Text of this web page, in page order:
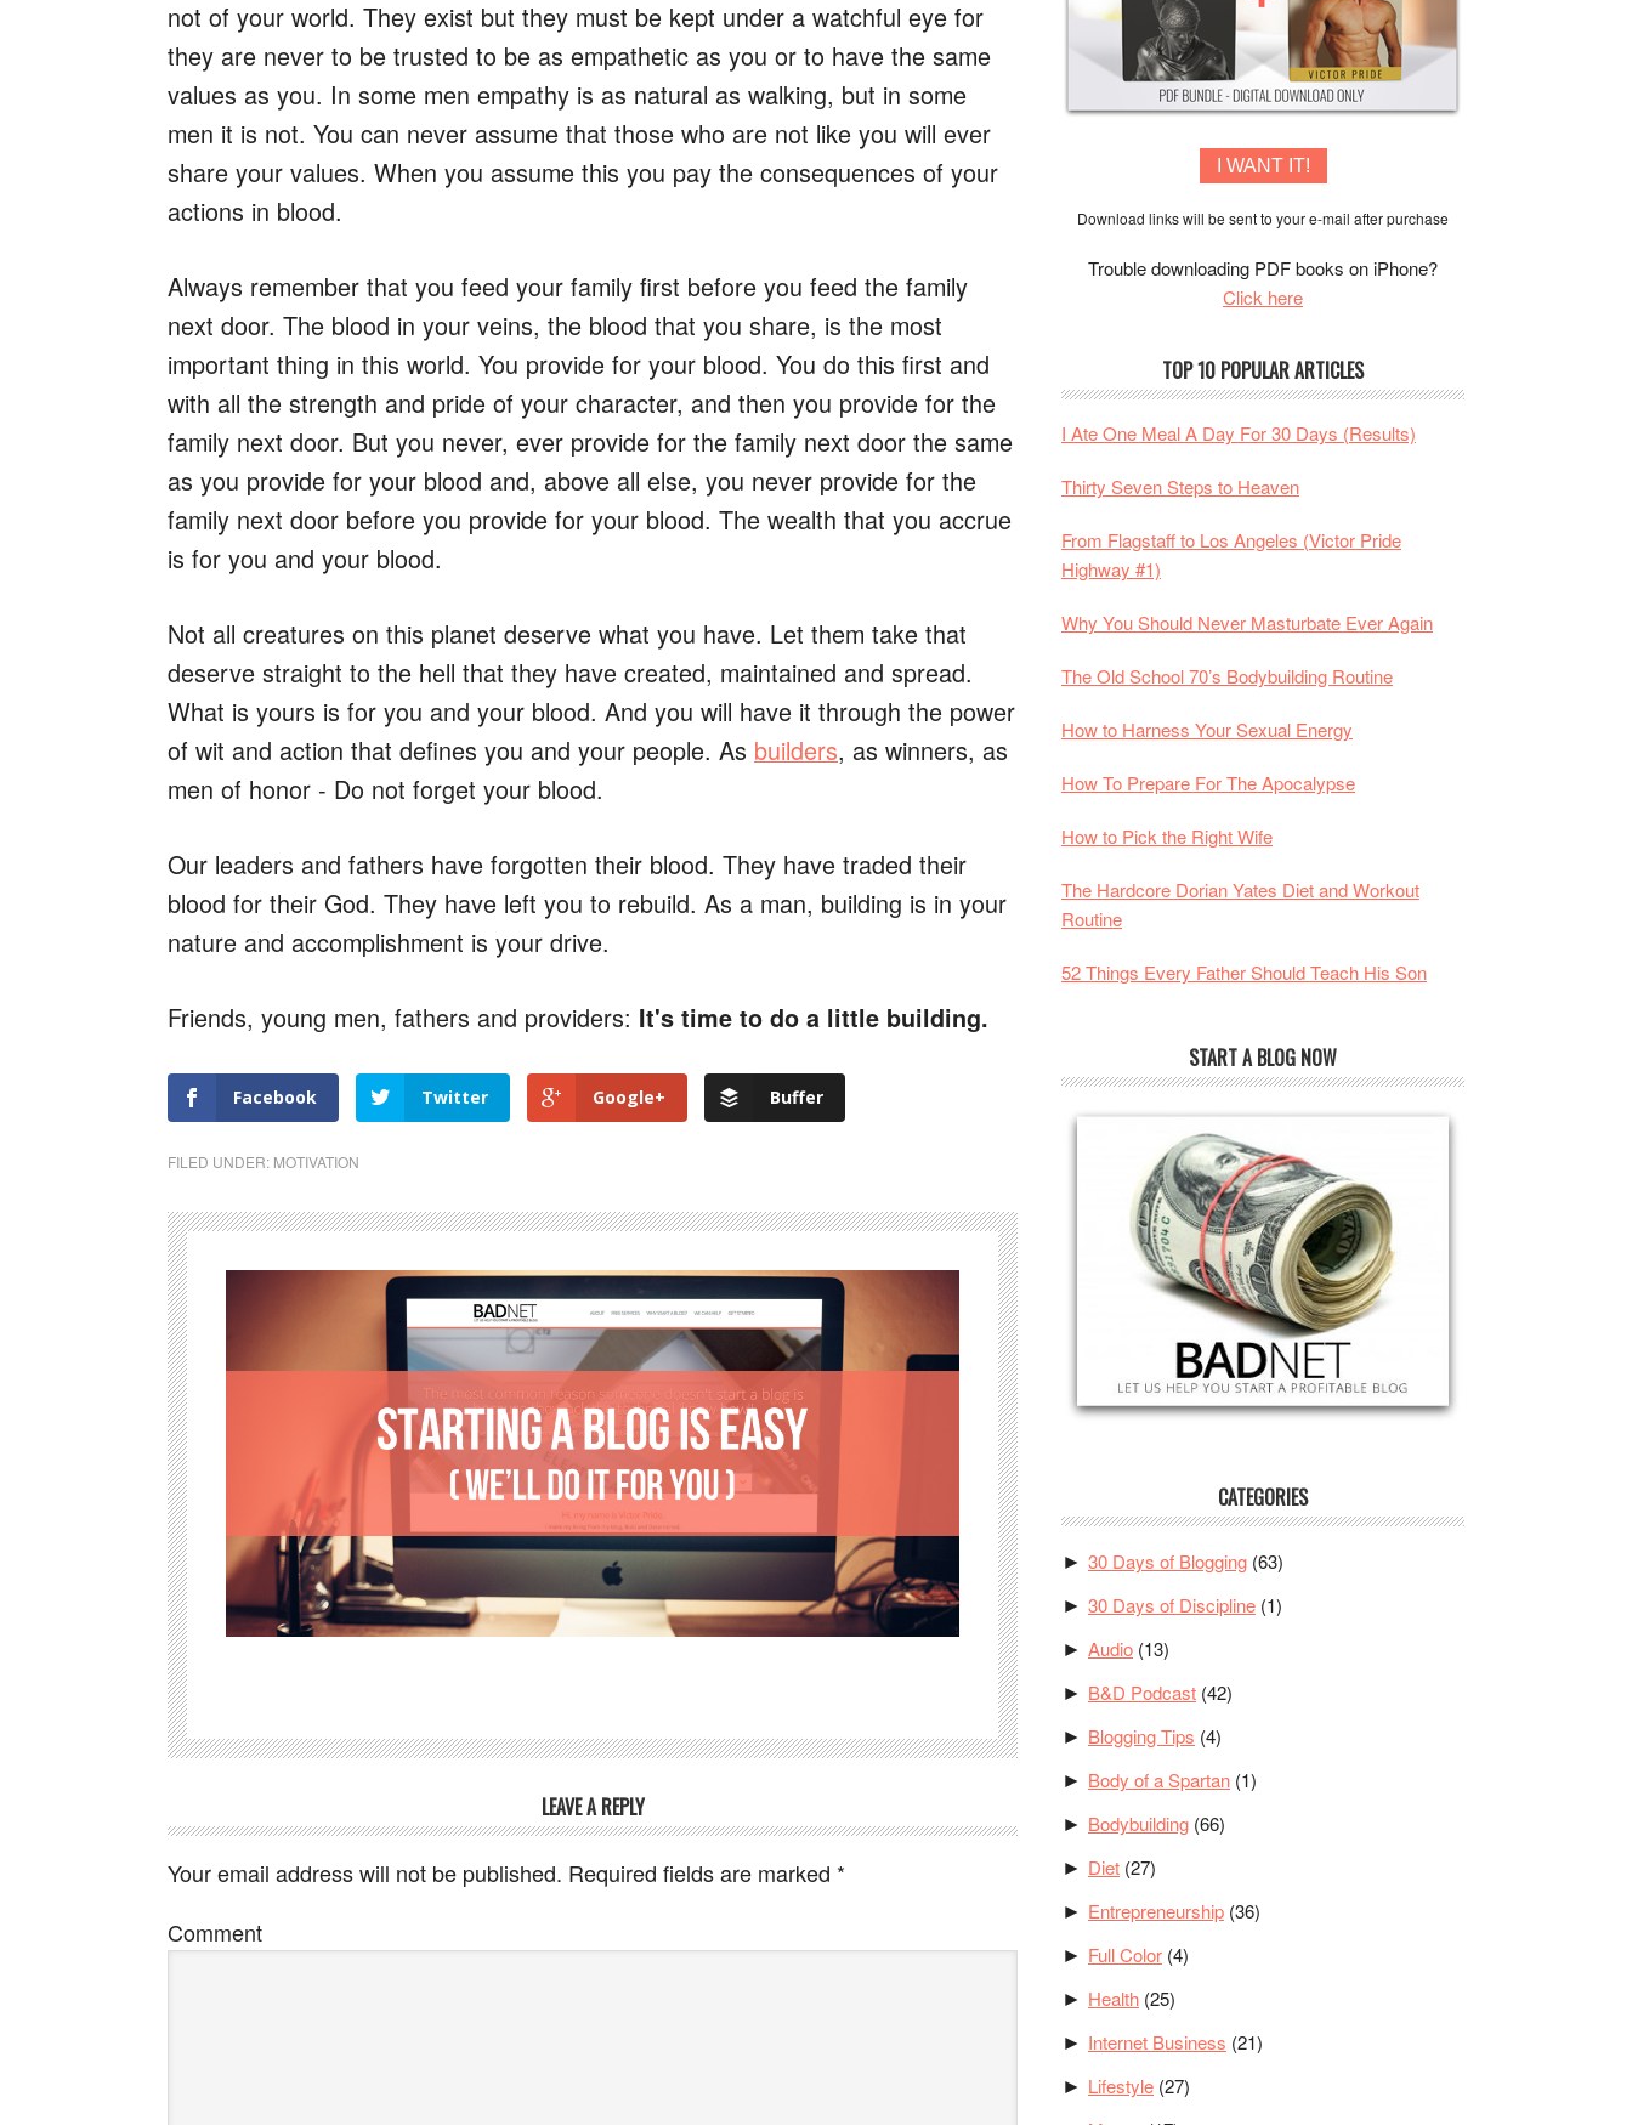
not of your world. They exist but they must be kept under a watchful eye for
they are never to be trusted to be as empathetic as you or to have the same
values as you. In some men empathy is as natural as walking, but in some
men it is not. You can never assume that those who are not like you will ever
share your values. When you assume this you pay the consequences of your
actions in blood.
Always remember that you feed your family first before you feed the family
next door. The blood in your veins, the blood that you share, is the most
important thing in this world. You provide for your blood. You do this first and
with all the strength and pride of your character, and then you provide for the
family next door. But you never, ever provide for the family next door the same
as you provide for your blood and, above all else, you never provide for the
family next door before you provide for your blood. The wealth that you accrue
is for you and your blood.
Not all creatures on this planet deserve what you have. Let them take that
deserve straight to the hell that they have created, maintained and spread.
What is yours is for you and your blood. And you will have it through the power
of wit and action that defines you and your people. As builders, as winners, as
men of honor - Do not forget your blood.
Our leaders and fathers have forgotten their blood. They have traded their
blood for their God. They have left you to rebuild. As a man, building is in your
nature and accomplishment is your drive.
Friends, young men, fathers and providers: It's time to do a little building.
Facebook Twitter Google+ Buffer
FILED UNDER: MOTIVATION
LEAVE A REPLY
Your email address will not be published. Required fields are marked *
Comment
I WANT IT!
Download links will be sent to your e-mail after purchase
Trouble downloading PDF books on iPhone?
Click here
TOP 10 POPULAR ARTICLES
I Ate One Meal A Day For 30 Days (Results)
Thirty Seven Steps to Heaven
From Flagstaff to Los Angeles (Victor Pride
Highway #1)
Why You Should Never Masturbate Ever Again
The Old School 70’s Bodybuilding Routine
How to Harness Your Sexual Energy
How To Prepare For The Apocalypse
How to Pick the Right Wife
The Hardcore Dorian Yates Diet and Workout
Routine
52 Things Every Father Should Teach His Son
START A BLOG NOW
CATEGORIES
► 30 Days of Blogging (63)
► 30 Days of Discipline (1)
► Audio (13)
► B&D Podcast (42)
► Blogging Tips (4)
► Body of a Spartan (1)
► Bodybuilding (66)
► Diet (27)
► Entrepreneurship (36)
► Full Color (4)
► Health (25)
► Internet Business (21)
► Lifestyle (27)